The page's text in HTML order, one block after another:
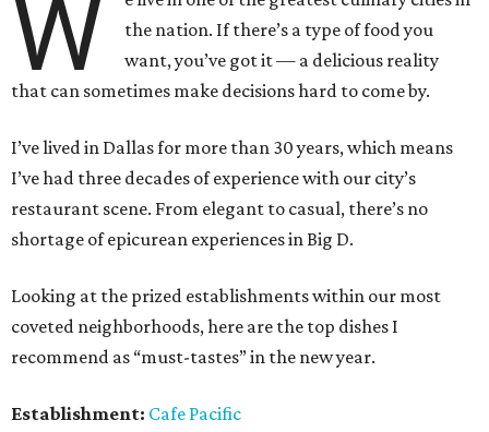
W
the nation. If there’s a type of food you
want, you’ve got it — a delicious reality
that can sometimes make decisions hard to come by.
I’ve lived in Dallas for more than 30 years, which means
I’ve had three decades of experience with our city’s
restaurant scene. From elegant to casual, there’s no
shortage of epicurean experiences in Big D.
Looking at the prized establishments within our most
coveted neighborhoods, here are the top dishes I
recommend as “must-tastes” in the new year.
Establishment: Cafe Pacific